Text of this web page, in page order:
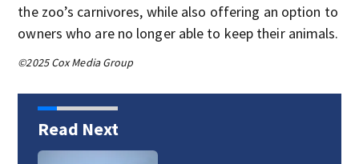
the zoo’s carnivores, while also offering an option to
owners who are no longer able to keep their animals.
©2025 Cox Media Group
Read Next